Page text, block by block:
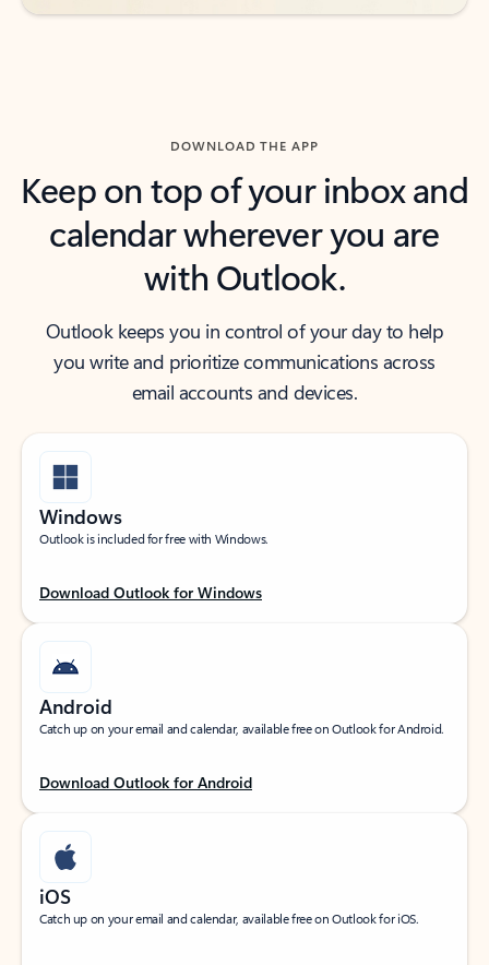
DOWNLOAD THE APP
Keep on top of your inbox and
calendar wherever you are
with Outlook.
Outlook keeps you in control of your day to help
you write and prioritize communications across
email accounts and devices.
Windows
Outlook is included for free with Windows.
Download Outlook for Windows
Android
Catch up on your email and calendar, available free on Outlook for Android.
Download Outlook for Android
iOS
Catch up on your email and calendar, available free on Outlook for iOS.